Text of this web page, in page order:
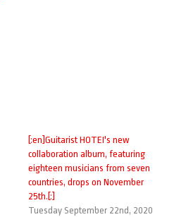
[:en]Guitarist HOTEI's new
collaboration album, featuring
eighteen musicians from seven
countries, drops on November
25th.[:]
Tuesday September 22nd, 2020